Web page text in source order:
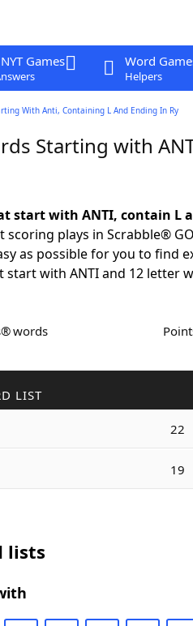
Games Word
Helpers
With Anti, Containing L And Ending In Ry
Starting with
start with ANTI, contain L
scoring plays in Scrabble®
as possible for you to find
with ANTI and 12 letter
words
LIST
22
19
lists